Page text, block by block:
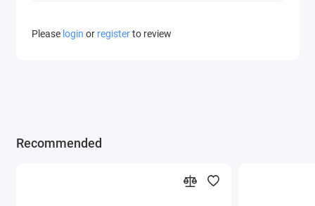
Please login or registerto review
Recommended